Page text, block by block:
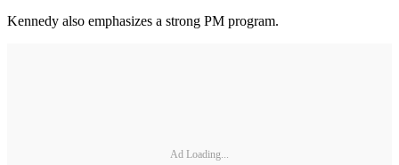
Kennedy also emphasizes a strong PM program.
Ad Loading...